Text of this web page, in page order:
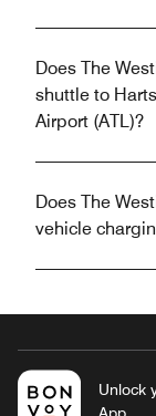
Does The
shuttle to
Airport (ATL)?
Does The
vehicle
Unlock